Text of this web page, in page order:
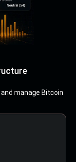
manage Bitcoin